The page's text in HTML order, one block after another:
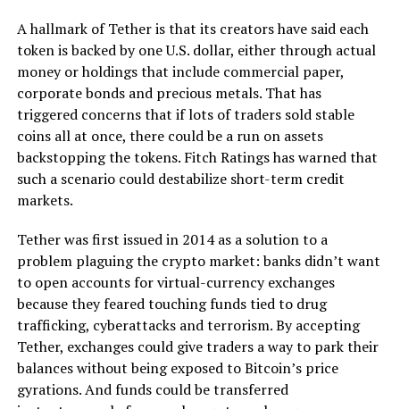
A hallmark of Tether is that its creators have said each
token is backed by one U.S. dollar, either through actual
money or holdings that include commercial paper,
corporate bonds and precious metals. That has
triggered concerns that if lots of traders sold stable
coins all at once, there could be a run on assets
backstopping the tokens. Fitch Ratings has warned that
such a scenario could destabilize short-term credit
markets.
Tether was first issued in 2014 as a solution to a
problem plaguing the crypto market: banks didn’t want
to open accounts for virtual-currency exchanges
because they feared touching funds tied to drug
trafficking, cyberattacks and terrorism. By accepting
Tether, exchanges could give traders a way to park their
balances without being exposed to Bitcoin’s price
gyrations. And funds could be transferred